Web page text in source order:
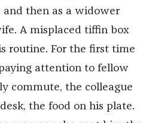
then as a widower
A misplaced tiffin box
routine. For the first time
attention to fellow
commute, the colleague
the food on his plate.